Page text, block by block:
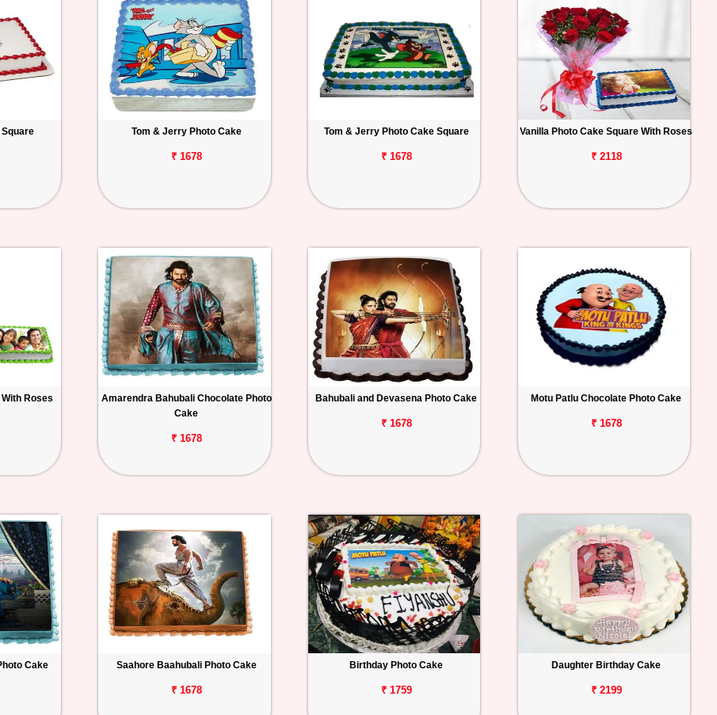
Tom & Jerry Photo Cake
₹ 1678
Tom & Jerry Photo Cake Square
₹ 1678
Vanilla Photo Cake Square With Roses
₹ 2118
Roses
Amarendra Bahubali Chocolate Photo
Cake
₹ 1678
Bahubali and Devasena Photo Cake
₹ 1678
Motu Patlu Chocolate Photo Cake
₹ 1678
Cake Saahore Baahubali Photo Cake
₹ 1678
Birthday Photo Cake
₹ 1759
Daughter Birthday Cake
₹ 2199